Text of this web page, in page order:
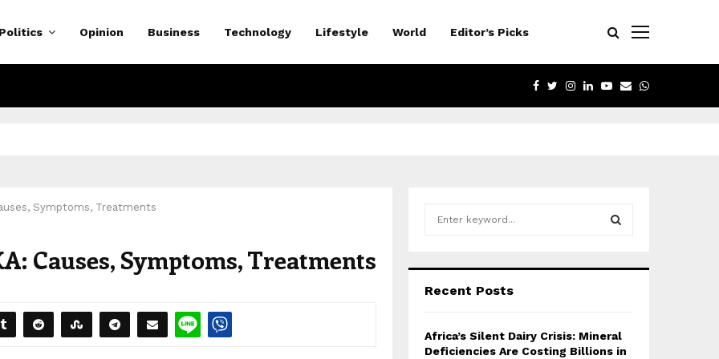
Politics Opinion Business Technology Lifestyle World Editor’s Picks
FACEBOOK
TWITTER
INSTAGRAM
LINKEDIN
YOUTUBE
EMAILWHATSAPP
Symptoms, Treatments
Causes, Symptoms, Treatments
h
r
R
Recent Posts
Africa’s Silent Dairy Crisis: Mineral
Deficiencies Are Costing Billions in